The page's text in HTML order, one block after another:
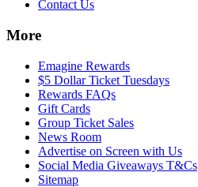
Contact Us
More
Emagine Rewards
$5 Dollar Ticket Tuesdays
Rewards FAQs
Gift Cards
Group Ticket Sales
News Room
Advertise on Screen with Us
Social Media Giveaways T&Cs
Sitemap